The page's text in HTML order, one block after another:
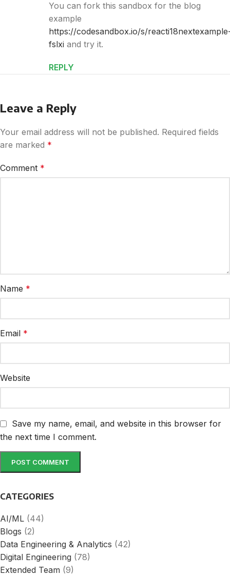
You can fork this sandbox for the blog
example
https://codesandbox.io/s/
fslxi and try it.
REPLY
Leave a Reply
Your email address will not be published. Required fields
are marked *
Comment *
Name *
Email *
Website
Save my name, email, and website in this browser for
the next time I comment.
CATEGORIES
AI/ML (44)
Blogs (2)
Data Engineering & Analytics (42)
Digital Engineering (78)
Extended Team (9)